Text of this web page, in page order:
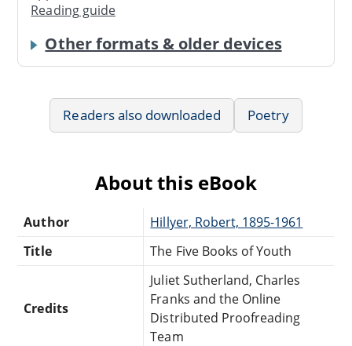
Reading guide
Other formats & older devices
Readers also downloaded Poetry
About this eBook
Author
Hillyer, Robert, 1895-1961
Title
The Five Books of Youth
Credits
Juliet Sutherland, Charles
Franks and the Online
Distributed Proofreading
Team